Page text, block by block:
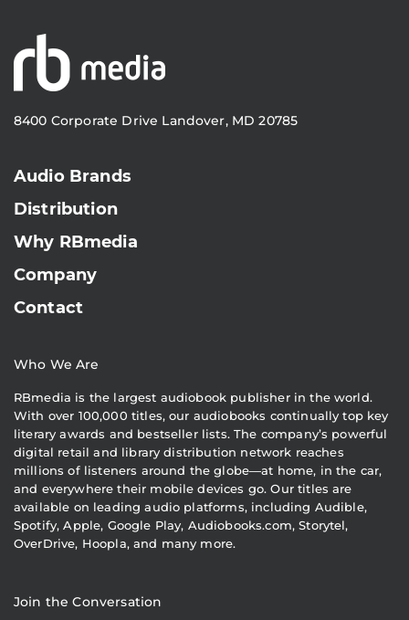
8400 Corporate Drive Landover, MD 20785
Audio Brands
Distribution
Why RBmedia
Company
Contact
Who We Are
RBmedia is the largest audiobook publisher in the world.
With over 100,000 titles, our audiobooks continually top key
literary awards and bestseller lists. The company’s powerful
digital retail and library distribution network reaches
millions of listeners around the globe—at home, in the car,
and everywhere their mobile devices go. Our titles are
available on leading audio platforms, including Audible,
Spotify, Apple, Google Play, Audiobooks.com, Storytel,
OverDrive, Hoopla, and many more.
Join the Conversation